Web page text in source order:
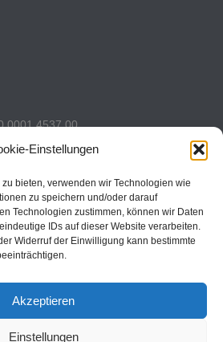
Einstellungen
bieten, verwenden wir Technologien wie
zu speichern und/oder darauf
Technologien zustimmen, können wir Daten
IDs auf dieser Website verarbeiten.
Widerruf der Einwilligung kann bestimmte
Akzeptieren
Einstellungen
0001 4537 00
6074 2493 7